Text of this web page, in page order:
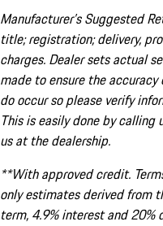
Manufacturer’s Suggested
title; registration; delivery,
charges. Dealer sets actual
made to ensure the
do occur so please verify
This is easily done by
us at the dealership.
**With approved credit.
only estimates derived from
term, 4.9% interest and 20%